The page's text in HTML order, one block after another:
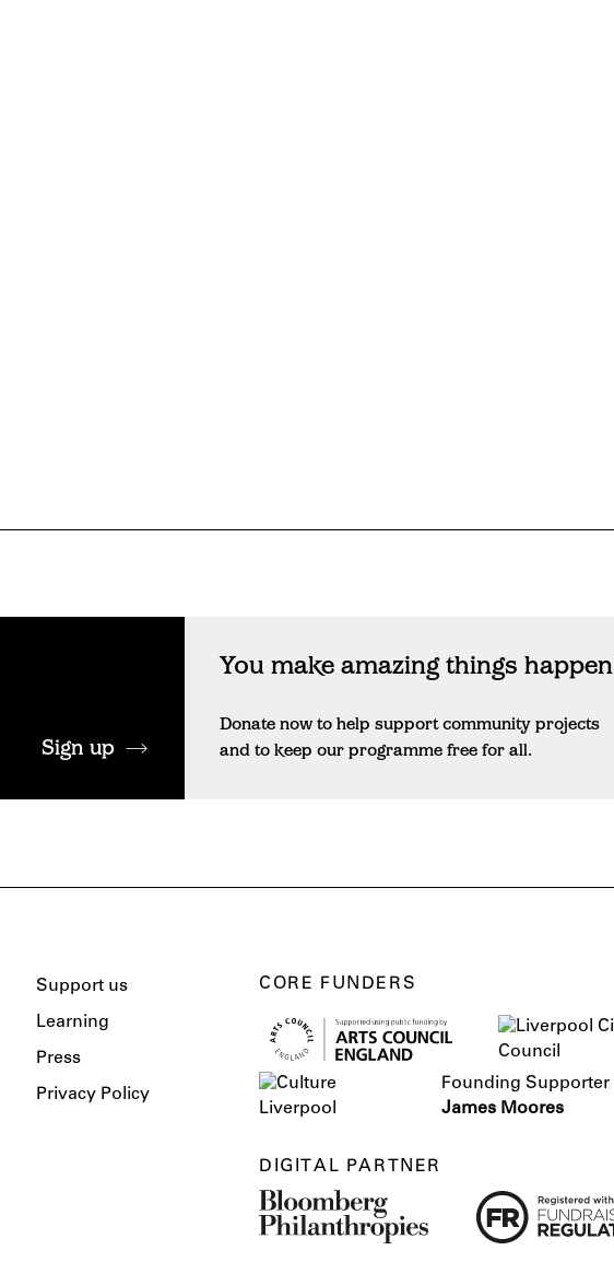
Sign up
You make amazing things
Donate now to help support community projects
and to keep our programme free for all.
Support us
Learning
Press
Privacy Policy
CORE FUNDERS
Founding Supporter
James Moores
DIGITAL PARTNER